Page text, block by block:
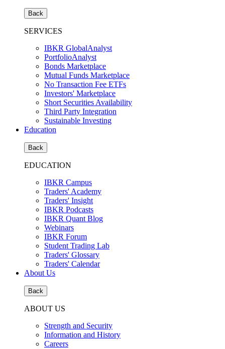
Back
SERVICES
IBKR GlobalAnalyst
PortfolioAnalyst
Bonds Marketplace
Mutual Funds Marketplace
No Transaction Fee ETFs
Investors' Marketplace
Short Securities Availability
Third Party Integration
Sustainable Investing
Education
Back
EDUCATION
IBKR Campus
Traders' Academy
Traders' Insight
IBKR Podcasts
IBKR Quant Blog
Webinars
IBKR Forum
Student Trading Lab
Traders' Glossary
Traders' Calendar
About Us
Back
ABOUT US
Strength and Security
Information and History
Careers